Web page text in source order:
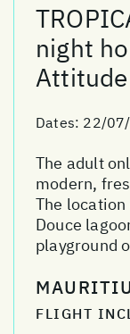
night
Attitude
Dates: 22/
The adult
modern,
The location
Douce
playground
FLIGHT